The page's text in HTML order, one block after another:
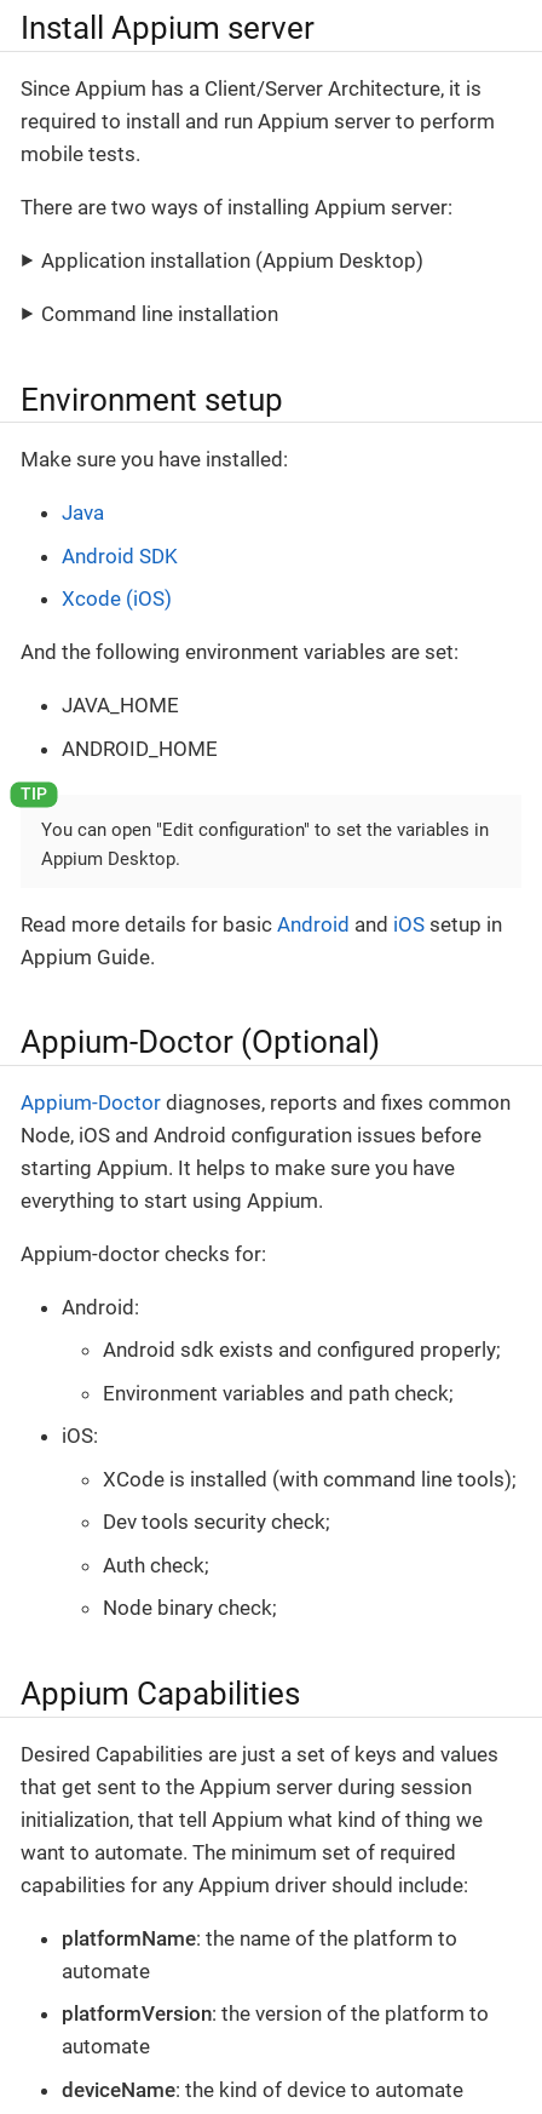
Install Appium server
Since Appium has a Client/Server Architecture, it is
required to install and run Appium server to perform
mobile tests.
There are two ways of installing Appium server:
Application installation (Appium Desktop)
Command line installation
Environment setup
Make sure you have installed:
Java
Android SDK
Xcode (iOS)
And the following environment variables are set:
JAVA_HOME
ANDROID_HOME
You can open "Edit configuration" to set the variables in
Appium Desktop.
Read more details for basic Android and iOS setup in
Appium Guide.
Appium-Doctor (Optional)
Appium-Doctor diagnoses, reports and fixes common
Node, iOS and Android configuration issues before
starting Appium. It helps to make sure you have
everything to start using Appium.
Appium-doctor checks for:
Android:
Android sdk exists and configured properly;
Environment variables and path check;
iOS:
XCode is installed (with command line tools);
Dev tools security check;
Auth check;
Node binary check;
Appium Capabilities
Desired Capabilities are just a set of keys and values
that get sent to the Appium server during session
initialization, that tell Appium what kind of thing we
want to automate. The minimum set of required
capabilities for any Appium driver should include:
platformName: the name of the platform to
automate
platformVersion: the version of the platform to
automate
deviceName: the kind of device to automate